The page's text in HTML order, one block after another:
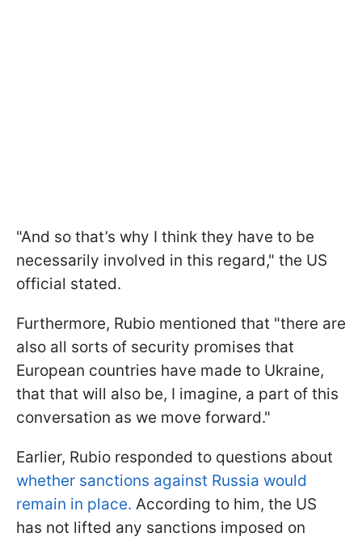
"And so that’s why I think they have to be
necessarily involved in this regard," the US
official stated.
Furthermore, Rubio mentioned that "there are
also all sorts of security promises that
European countries have made to Ukraine,
that that will also be, I imagine, a part of this
conversation as we move forward."
Earlier, Rubio responded to questions about
whether sanctions against Russia would
remain in place. According to him, the US
has not lifted any sanctions imposed on